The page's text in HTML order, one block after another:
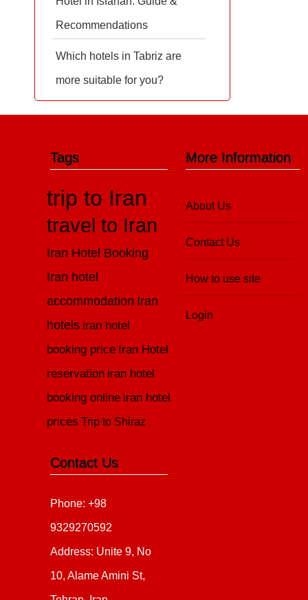
Recommendations
Which hotels in Tabriz are
more suitable for you?
More Information
About Us
Contact Us
How to use site
Login
Tags
trip to Iran
travel to Iran
Iran Hotel Booking
Iran hotel
accommodation Iran
hotels iran hotel
booking price Iran Hotel
reservation iran hotel
booking online iran hotel
prices Trip to Shiraz
Contact Us
Phone: +98
9329270592
Address: Unite 9, No
10, Alame Amini St,